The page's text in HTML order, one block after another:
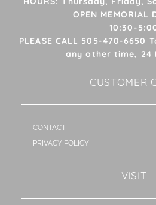
OPEN MEMORIAL
10:30-
PLEASE CALL 505-470-6650
any other time, 24
CUSTOMER
CONTACT
PRIVACY POLICY
VISIT